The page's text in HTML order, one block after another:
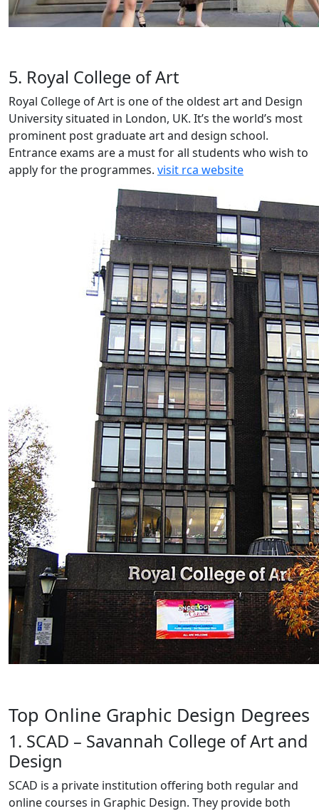
5. Royal College of Art
Royal College of Art is one of the oldest art and Design
University situated in London, UK. It’s the world’s most
prominent post graduate art and design school.
Entrance exams are a must for all students who wish to
apply for the programmes. visit rca website
Top Online Graphic Design Degrees
1. SCAD – Savannah College of Art and
Design
SCAD is a private institution offering both regular and
online courses in Graphic Design. They provide both